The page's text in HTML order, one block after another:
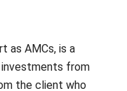
AMCs, is a
from
the client who
the AMCs corp will
kinds of